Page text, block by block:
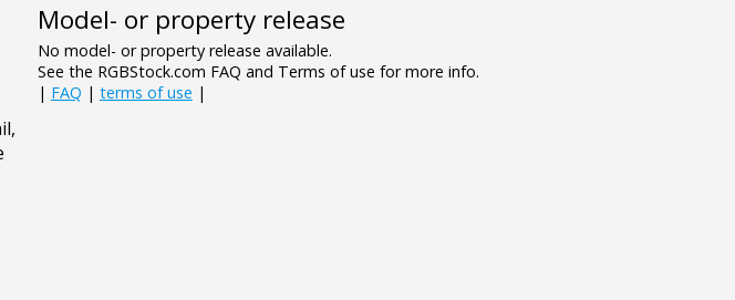
Model- or property release
No model- or property release available.
See the RGBStock.com FAQ and Terms of use for more info.
| FAQ | terms of use |